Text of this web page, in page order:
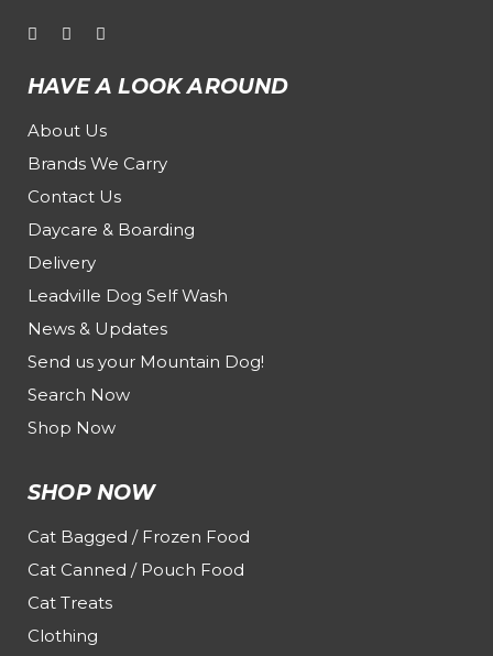
HAVE A LOOK AROUND
About Us
Brands We Carry
Contact Us
Daycare & Boarding
Delivery
Leadville Dog Self Wash
News & Updates
Send us your Mountain Dog!
Search Now
Shop Now
SHOP NOW
Cat Bagged / Frozen Food
Cat Canned / Pouch Food
Cat Treats
Clothing